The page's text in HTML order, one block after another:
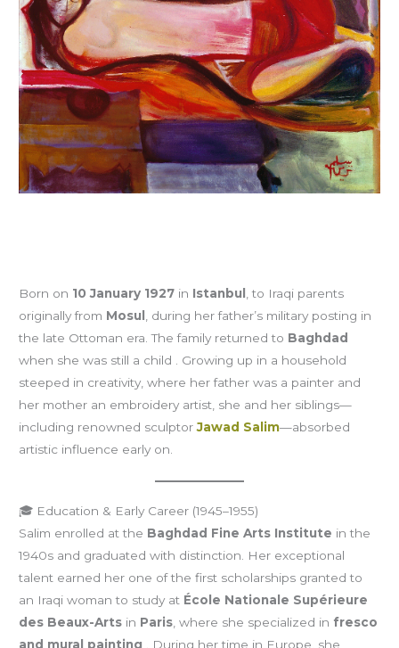
Born on 10 January 1927 in Istanbul
, to Iraqi parents
originally from Mosul
, during her father’s military posting in
the late Ottoman era. The family returned to Baghdad
when she was still a child . Growing up in a household
steeped in creativity, where her father was a painter and
her mother an embroidery artist, she and her siblings—
including renowned sculptorJawad Salim—absorbed
artistic influence early on.
🎓 Education & Early Career (1945–1955)
Salim enrolled at the Baghdad Fine Arts Institute in the
1940s and graduated with distinction. Her exceptional
talent earned her one of the first scholarships granted to
an Iraqi woman to study at École Nationale Supérieure
des Beaux-Arts in Paris , where she specialized in fresco
and mural painting . During her time in Europe, she